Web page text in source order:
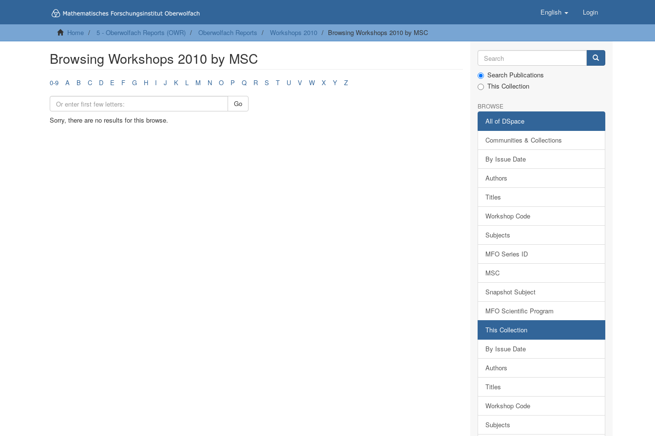
English Login
Home 5 - Oberwolfach Reports (OWR) Oberwolfach Reports Workshops 2010 Browsing Workshops 2010 by MSC
Browsing Workshops 2010 by MSC
0-9 A B C D E F G H I J K L M N O P Q R S T U V W X Y Z
Go
Sorry, there are no results for this browse.
Search Publications
This Collection
BROWSE
All of DSpace
Communities & Collections
By Issue Date
Authors
Titles
Workshop Code
Subjects
MFO Series ID
MSC
Snapshot Subject
MFO Scientific Program
This Collection
By Issue Date
Authors
Titles
Workshop Code
Subjects